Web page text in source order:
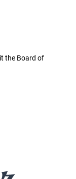
the Board of